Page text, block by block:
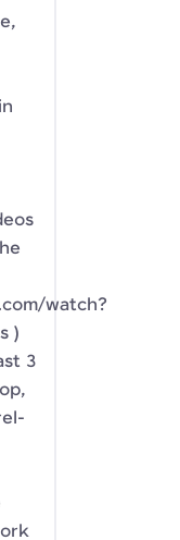
watch?
)
3